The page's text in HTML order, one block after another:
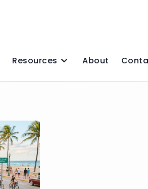
Resources About